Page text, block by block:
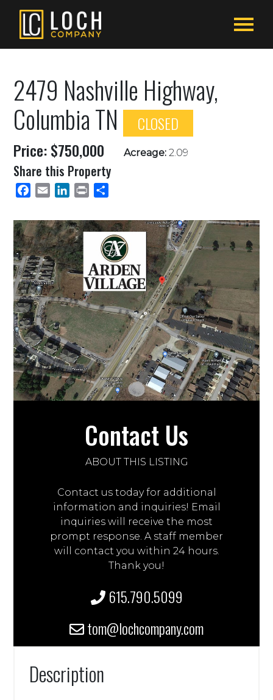
2479 Nashville Highway,
Columbia TN
CLOSED
Price: $750,000
Acreage: 2.09
Share this Property
Facebook
Email LinkedInPrint
Contact Us
ABOUT THIS LISTING
Contact us today for additional
information and inquiries! Email
inquiries will receive the most
prompt response. A staff member
will contact you within 24 hours.
Thank you!
615.790.5099
tom@lochcompany.com
Description